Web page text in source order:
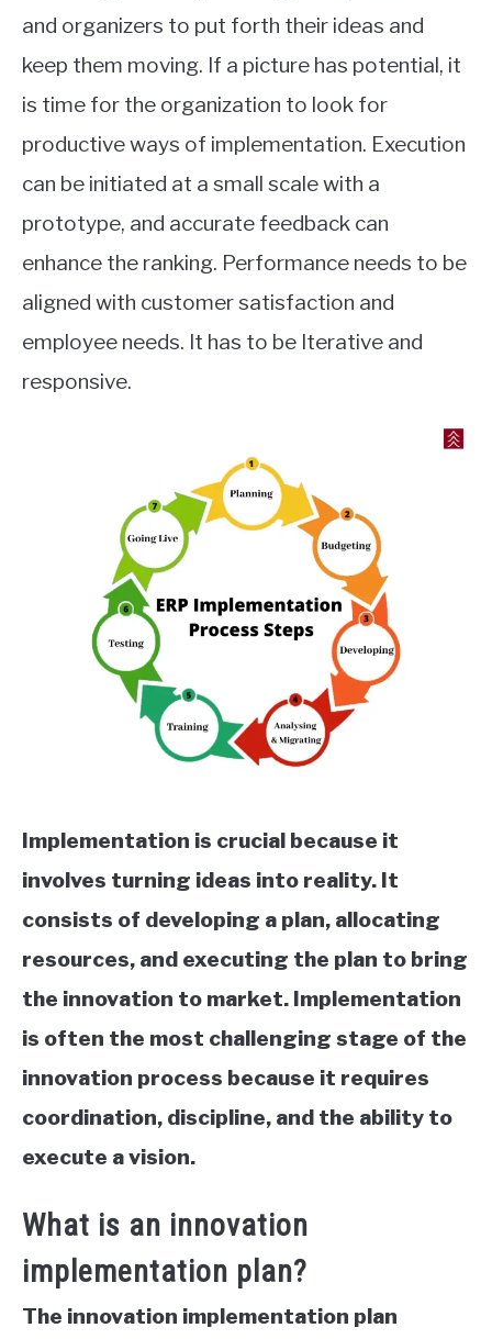
and organizers to put forth their ideas and
keep them moving. If a picture has potential, it
is time for the organization to look for
productive ways of implementation. Execution
can be initiated at a small scale with a
prototype, and accurate feedback can
enhance the ranking. Performance needs to be
aligned with customer satisfaction and
employee needs. It has to be Iterative and
responsive.
Implementation is crucial because it
involves turning ideas into reality. It
consists of developing a plan, allocating
resources, and executing the plan to bring
the innovation to market. Implementation
is often the most challenging stage of the
innovation process because it requires
coordination, discipline, and the ability to
execute a vision.
What is an innovation
implementation plan?
The innovation implementation plan